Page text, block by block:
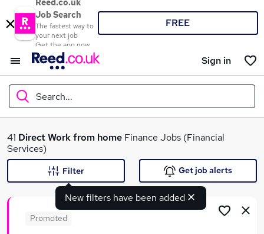
Reed.co.uk
Job Search
The fastest way to
your next job
Get the app now
FREE
Sign in
Search...
What
41 DirectWork from home Finance Jobs (Financial
Services)
New filters have been added
Filter Get job alerts
Promoted